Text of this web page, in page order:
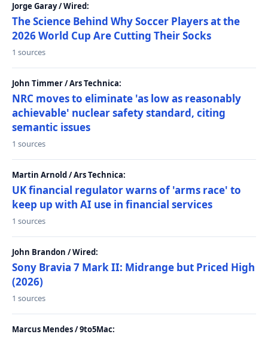
Jorge Garay / Wired:
The Science Behind Why Soccer Players at the
2026 World Cup Are Cutting Their Socks
1 sources
John Timmer / Ars Technica:
NRC moves to eliminate 'as low as reasonably
achievable' nuclear safety standard, citing
semantic issues
1 sources
Martin Arnold / Ars Technica:
UK financial regulator warns of 'arms race' to
keep up with AI use in financial services
1 sources
John Brandon / Wired:
Sony Bravia 7 Mark II: Midrange but Priced High
(2026)
1 sources
Marcus Mendes / 9to5Mac: